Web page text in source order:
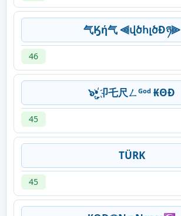
气Ӄή气 ⫷վծհլծÐཉ⫸
46
๖ۣ•҉卩乇尺ㄥᴳᵒᵈ ₭ΘĐ
45
TÜRK
45